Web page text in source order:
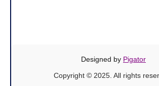
Designed by Pigator
Copyright © 2025. All rights